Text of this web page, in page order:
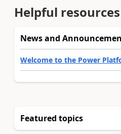
Helpful resources
News and
Welcome to the Power
Featured topics